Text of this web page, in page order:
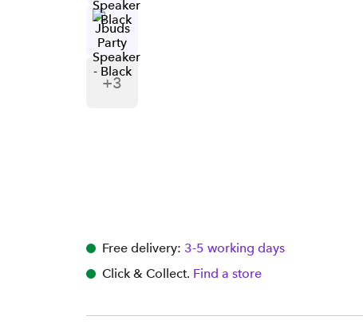
+3
Free delivery: 3-5 working days
Click & Collect. Find a store